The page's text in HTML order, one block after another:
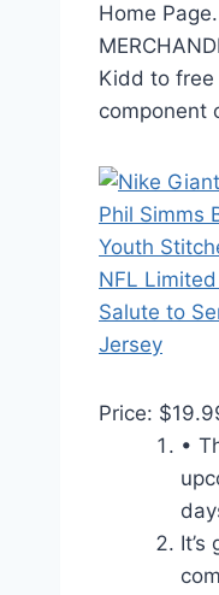
Home
Kidd to free
component
Price:
•